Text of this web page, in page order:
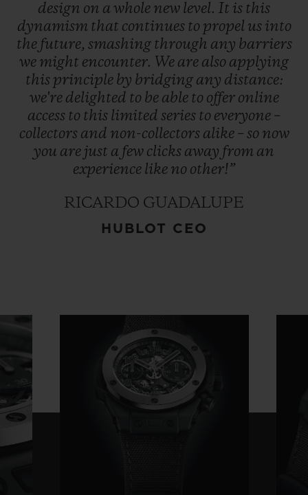
design on a whole new level. It is this
dynamism that continues to propel us into
the future, smashing through any barriers
we might encounter. We are also applying
this principle by bridging any distance:
we're delighted to be able to offer online
access to this limited series to everyone –
collectors and non-collectors alike – so now
you are just a few clicks away from an
experience like no other!”
RICARDO GUADALUPE
HUBLOT CEO